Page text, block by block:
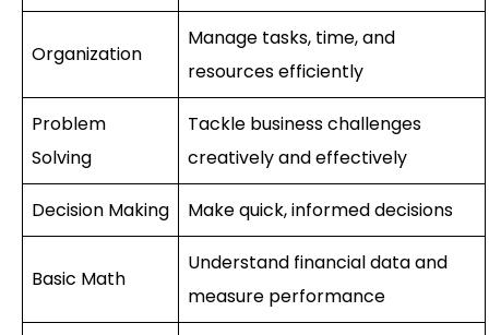
Organization
Manage tasks, time, and
resources efficiently
Problem
Solving
Tackle business challenges
creatively and effectively
Decision Making Make quick, informed decisions
Basic Math
Understand financial data and
measure performance